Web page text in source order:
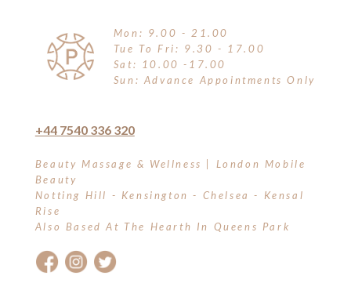
Mon: 9.00 - 21.00
Tue To Fri: 9.30 - 17.00
Sat: 10.00 -17.00
Sun: Advance Appointments Only
+44 7540 336 320
Beauty Massage & Wellness | London Mobile
Beauty
Notting Hill - Kensington - Chelsea - Kensal
Rise
Also Based At The Hearth In Queens Park